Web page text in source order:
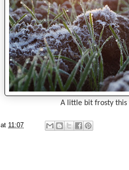
A little bit frosty this
at 11:07